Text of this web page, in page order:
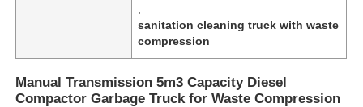
sanitation cleaning truck with waste
compression
Manual Transmission 5m3 Capacity Diesel
Compactor Garbage Truck for Waste Compression